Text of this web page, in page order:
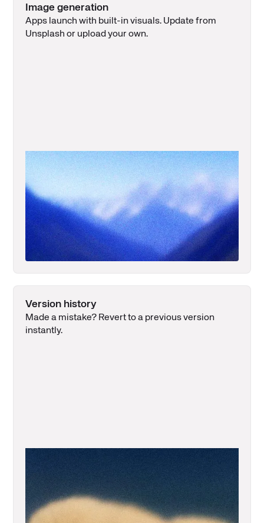
Image generation
Apps launch with built-in visuals. Update from
Unsplash or upload your own.
Version history
Made a mistake? Revert to a previous version
instantly.